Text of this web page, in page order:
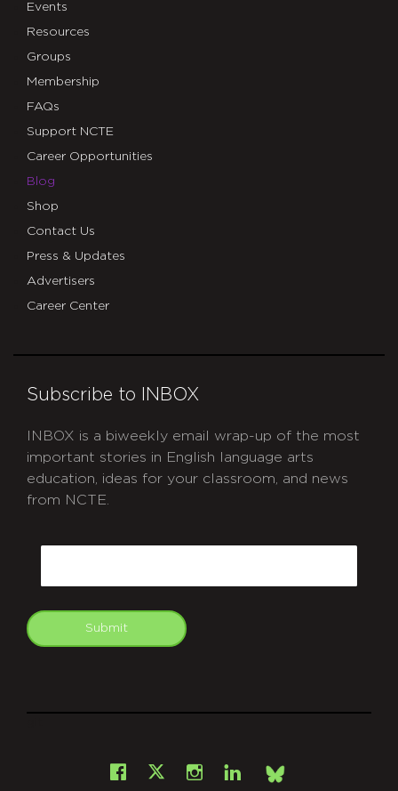
Events
Resources
Groups
Membership
FAQs
Support NCTE
Career Opportunities
Blog
Shop
Contact Us
Press & Updates
Advertisers
Career Center
Subscribe to INBOX
INBOX is a biweekly email wrap-up of the most
important stories in English language arts
education, ideas for your classroom, and news
from NCTE.
Submit
Facebook
X Instagram
LinkedInBsky